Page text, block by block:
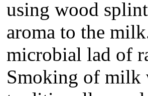
using wood
aroma to the
microbial lad of
Smoking of milk